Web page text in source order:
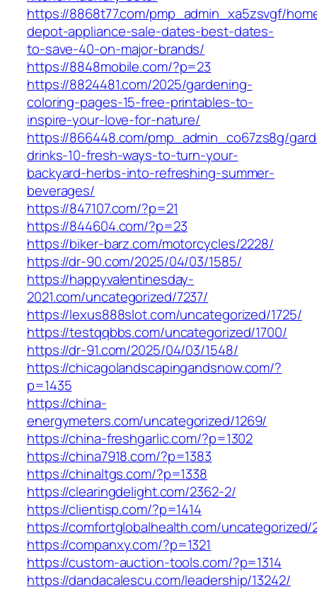
https://8868t77.com/pmp_admin_xa5zsvgf/
depot-appliance-sale-dates-best-dates-
to-save-40-on-major-brands/
https://8848mobile.com/?p=23
https://8824481.com/2025/gardening-
coloring-pages-15-free-printables-to-
inspire-your-love-for-nature/
https://866448.com/pmp_admin_co67zs8g/
drinks-10-fresh-ways-to-turn-your-
backyard-herbs-into-refreshing-summer-
beverages/
https://847107.com/?p=21
https://844604.com/?p=23
https://biker-barz.com/motorcycles/2228/
https://dr-90.com/2025/04/03/1585/
https://happyvalentinesday-
2021.com/uncategorized/7237/
https://lexus888slot.com/uncategorized/1725/
https://testqqbbs.com/uncategorized/1700/
https://dr-91.com/2025/04/03/1548/
https://chicagolandscapingandsnow.com/?
p=1435
https://china-
energymeters.com/uncategorized/1269/
https://china-freshgarlic.com/?p=1302
https://china7918.com/?p=1383
https://chinaltgs.com/?p=1338
https://clearingdelight.com/2362-2/
https://clientisp.com/?p=1414
https://comfortglobalhealth.com/uncategorized/
https://companxy.com/?p=1321
https://custom-auction-tools.com/?p=1314
https://dandacalescu.com/leadership/13242/